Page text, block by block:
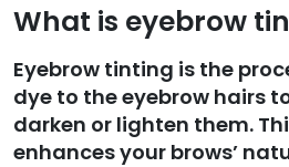
What is eyebrow
Eyebrow tinting is the
dye to the eyebrow hairs
darken or lighten them.
enhances your brows’